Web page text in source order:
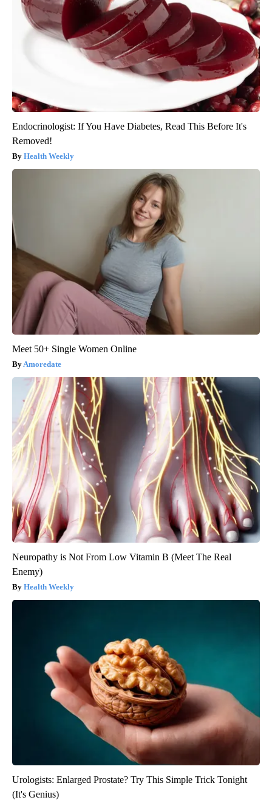
Endocrinologist: If You Have Diabetes, Read This Before It's
Removed!
Health Weekly
Meet 50+ Single Women Online
Amoredate
Neuropathy is Not From Low Vitamin B (Meet The Real
Enemy)
Health Weekly
Urologists: Enlarged Prostate? Try This Simple Trick Tonight
(It's Genius)